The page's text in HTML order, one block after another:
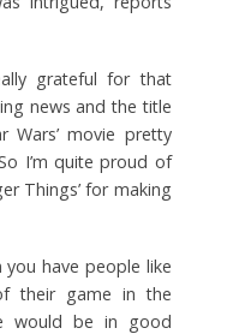
grateful for that
news and the title
Wars’ movie pretty
I’m quite proud of
Things’ for making
you have people like
their game in the
would be in good